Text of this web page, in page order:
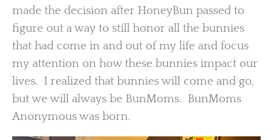
made the decision after HoneyBun passed to
figure out a way to still honor all the bunnies
that had come in and out of my life and focus
my attention on how these bunnies impact our
lives. I realized that bunnies will come and go,
but we will always be BunMoms. BunMoms
Anonymous was born.